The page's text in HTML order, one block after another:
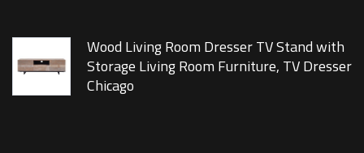
Wood Living Room Dresser TV Stand with
Storage Living Room Furniture, TV Dresser
Chicago